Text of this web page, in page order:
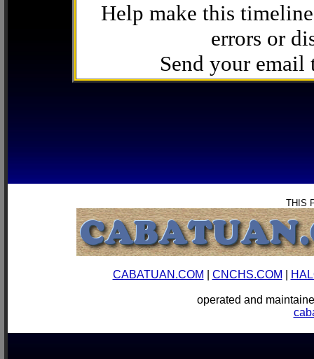
Help make this
errors or
Send your email
THIS
CABATUAN.COM CNCHS.COM
operated and